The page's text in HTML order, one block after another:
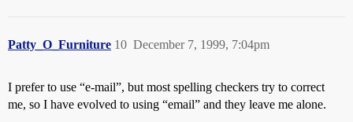
Patty_O_Furniture December 7, 1999, 7:04pm
10
I prefer to use “e-mail”, but most spelling checkers try to correct
me, so I have evolved to using “email” and they leave me alone.